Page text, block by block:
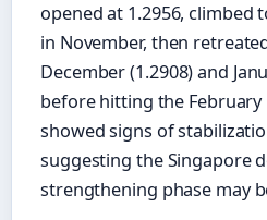
opened at 1.2956, climbed
in November, then
December (1.2908) and
before hitting the February
showed signs of
suggesting the Singapore
strengthening phase may